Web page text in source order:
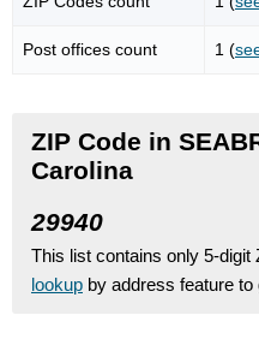
Post offices count 1 (
ZIP Code in
Carolina
29940
This list contains only 5-digit
lookup by address feature